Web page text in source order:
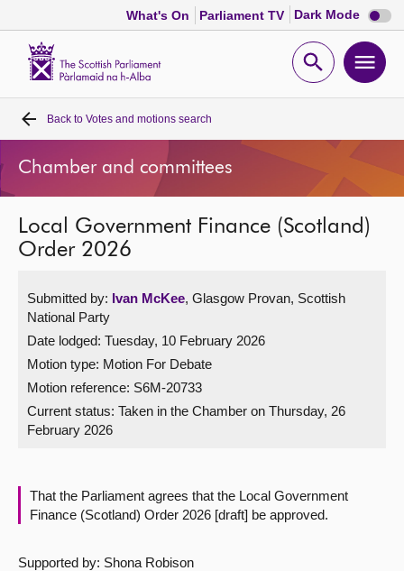
What's On Parliament TV Dark Mode Dark
mode
Open
Home
Bills and laws
MSPs
Get involved
Visit
About
Contact us
Back to Votes and motions search
Chamber and committees
Local Government Finance (Scotland)
Order 2026
Submitted by: Ivan McKee, Glasgow Provan, Scottish
National Party
Date lodged: Tuesday, 10 February 2026
Motion type: Motion For Debate
Motion reference: S6M-20733
Current status: Taken in the Chamber on Thursday, 26
February 2026
That the Parliament agrees that the Local Government
Finance (Scotland) Order 2026 [draft] be approved.
Supported by: Shona Robison